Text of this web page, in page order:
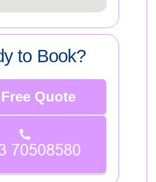
to Book?
Quote